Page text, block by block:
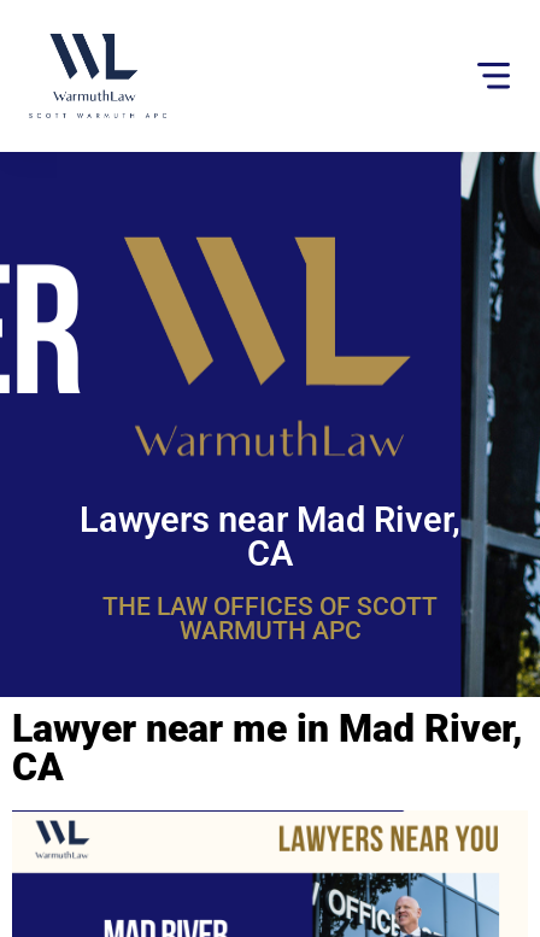
website
an
Lawyers near Mad River,
CA
THE LAW OFFICES OF SCOTT
WARMUTH APC
Lawyer near me in Mad River,
CA